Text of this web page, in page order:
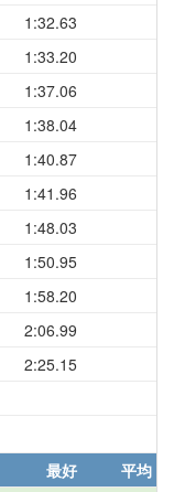
1:32.63
1:33.20
1:37.06
1:38.04
1:40.87
1:41.96
1:48.03
1:50.95
1:58.20
2:06.99
2:25.15
最好 平均